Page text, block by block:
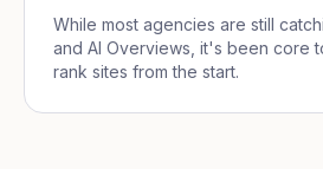
While most agencies are still
and AI Overviews, it's been core
rank sites from the start.